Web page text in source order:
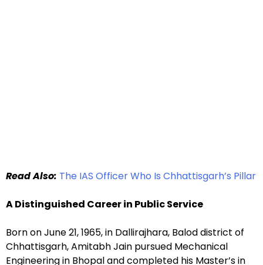
Read Also: The IAS Officer Who Is Chhattisgarh’s Pillar
A Distinguished Career in Public Service
Born on June 21, 1965, in Dallirajhara, Balod district of
Chhattisgarh, Amitabh Jain pursued Mechanical
Engineering in Bhopal and completed his Master’s in